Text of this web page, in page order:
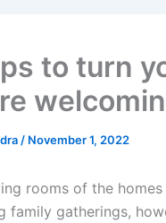
to turn
/ November 1, 2022
rooms of the
family gatherings,